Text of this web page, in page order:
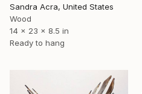
Sandra Acra, United States
Wood
14 x 23 x 8.5 in
Ready to hang